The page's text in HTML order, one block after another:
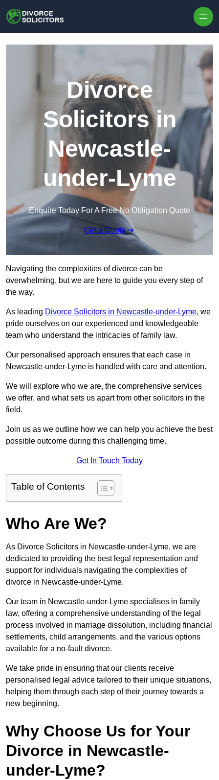
Divorce
Solicitors in
Newcastle-
under-Lyme
Enquire Today For A Free No Obligation Quote
Get a Quote
Navigating the complexities of divorce can be
overwhelming, but we are here to guide you every step of
the way.
As leading Divorce Solicitors in Newcastle-under-Lyme, we
pride ourselves on our experienced and knowledgeable
team who understand the intricacies of family law.
Our personalised approach ensures that each case in
Newcastle-under-Lyme is handled with care and attention.
We will explore who we are, the comprehensive services
we offer, and what sets us apart from other solicitors in the
field.
Join us as we outline how we can help you achieve the best
possible outcome during this challenging time.
Get In Touch Today
Table of Contents
Who Are We?
As Divorce Solicitors in Newcastle-under-Lyme, we are
dedicated to providing the best legal representation and
support for individuals navigating the complexities of
divorce in Newcastle-under-Lyme.
Our team in Newcastle-under-Lyme specialises in family
law, offering a comprehensive understanding of the legal
process involved in marriage dissolution, including financial
settlements, child arrangements, and the various options
available for a no-fault divorce.
We take pride in ensuring that our clients receive
personalised legal advice tailored to their unique situations,
helping them through each step of their journey towards a
new beginning.
Why Choose Us for Your
Divorce in Newcastle-
under-Lyme?